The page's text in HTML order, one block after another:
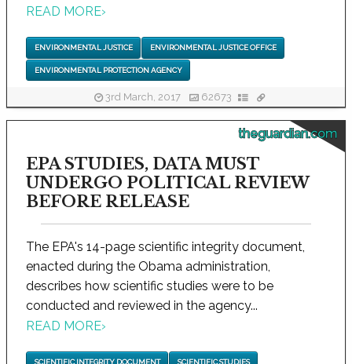
READ MORE›
ENVIRONMENTAL JUSTICE ENVIRONMENTAL JUSTICE OFFICE
ENVIRONMENTAL PROTECTION AGENCY
3rd March, 2017 62673
theguardian.com
EPA STUDIES, DATA MUST
UNDERGO POLITICAL REVIEW
BEFORE RELEASE
The EPA's 14-page scientific integrity document,
enacted during the Obama administration,
describes how scientific studies were to be
conducted and reviewed in the agency...
READ MORE›